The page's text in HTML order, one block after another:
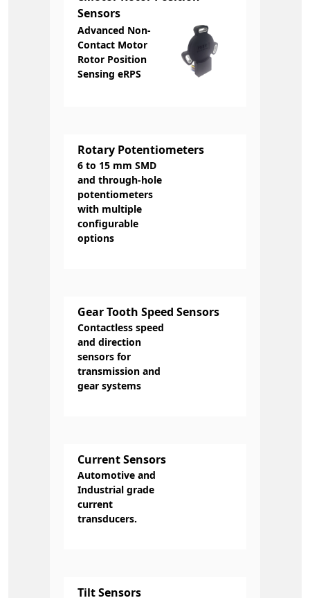
Sensors
Advanced Non-
Contact Motor
Rotor Position
Sensing eRPS
Rotary Potentiometers
6 to 15 mm SMD
and through-hole
potentiometers
with multiple
configurable
options
Gear Tooth Speed Sensors
Contactless speed
and direction
sensors for
transmission and
gear systems
Current Sensors
Automotive and
Industrial grade
current
transducers.